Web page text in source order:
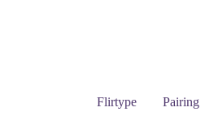
Flirtype Pairing